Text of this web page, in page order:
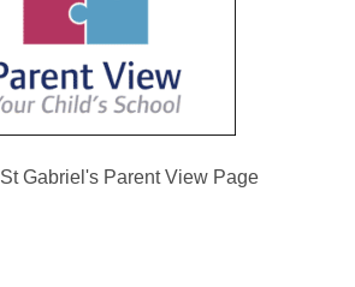
St Gabriel's Parent View Page